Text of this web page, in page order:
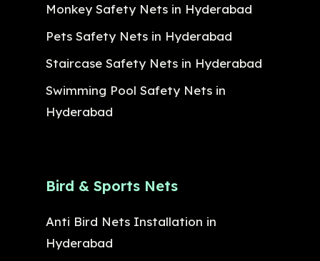
Monkey Safety Nets in Hyderabad
Pets Safety Nets in Hyderabad
Staircase Safety Nets in Hyderabad
Swimming Pool Safety Nets in
Hyderabad
Bird & Sports Nets
Anti Bird Nets Installation in
Hyderabad